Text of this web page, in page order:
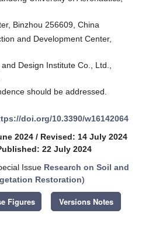
Binzhou 256609, China
and Development Center,
Design Institute Co., Ltd.,
should be addressed.
doi.org/10.3390/w16142064
2024 / Revised: 14 July 2024
22 July 2024
Issue Research on Soil and
Restoration)
Figures Versions Notes